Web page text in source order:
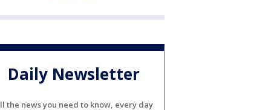
Daily Newsletter
the news you need to know, every day